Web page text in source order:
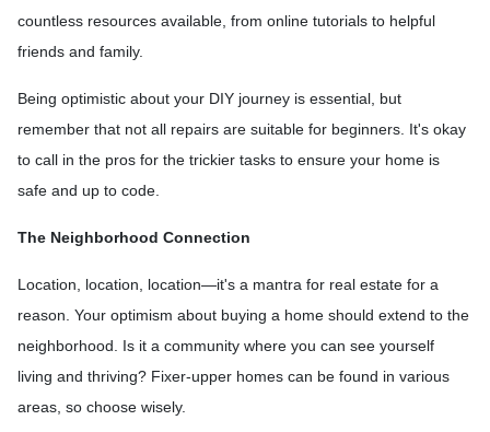
countless resources available, from online tutorials to helpful
friends and family.
Being optimistic about your DIY journey is essential, but
remember that not all repairs are suitable for beginners. It's okay
to call in the pros for the trickier tasks to ensure your home is
safe and up to code.
The Neighborhood Connection
Location, location, location—it's a mantra for real estate for a
reason. Your optimism about buying a home should extend to the
neighborhood. Is it a community where you can see yourself
living and thriving? Fixer-upper homes can be found in various
areas, so choose wisely.